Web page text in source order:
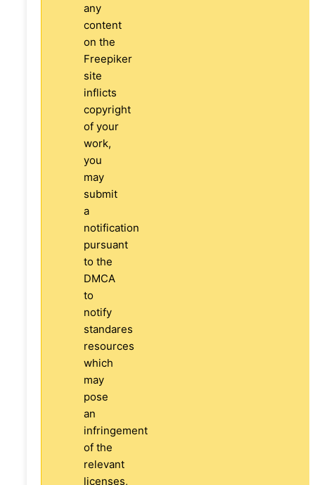
any
content
on the
Freepiker
site
inflicts
copyright
of your
work,
you
may
submit
a
notification
pursuant
to the
DMCA
to
notify
standares
resources
which
may
pose
an
infringement
of the
relevant
licenses,